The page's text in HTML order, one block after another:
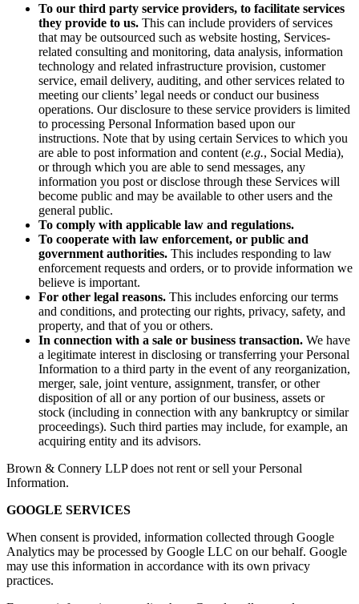
To our third party service providers, to facilitate services
they provide to us. This can include providers of services
that may be outsourced such as website hosting, Services-
related consulting and monitoring, data analysis, information
technology and related infrastructure provision, customer
service, email delivery, auditing, and other services related to
meeting our clients’ legal needs or conduct our business
operations. Our disclosure to these service providers is limited
to processing Personal Information based upon our
instructions. Note that by using certain Services to which you
are able to post information and content (e.g., Social Media),
or through which you are able to send messages, any
information you post or disclose through these Services will
become public and may be available to other users and the
general public.
To comply with applicable law and regulations.
To cooperate with law enforcement, or public and
government authorities. This includes responding to law
enforcement requests and orders, or to provide information we
believe is important.
For other legal reasons. This includes enforcing our terms
and conditions, and protecting our rights, privacy, safety, and
property, and that of you or others.
In connection with a sale or business transaction. We have
a legitimate interest in disclosing or transferring your Personal
Information to a third party in the event of any reorganization,
merger, sale, joint venture, assignment, transfer, or other
disposition of all or any portion of our business, assets or
stock (including in connection with any bankruptcy or similar
proceedings). Such third parties may include, for example, an
acquiring entity and its advisors.
Brown & Connery LLP does not rent or sell your Personal
Information.
GOOGLE SERVICES
When consent is provided, information collected through Google
Analytics may be processed by Google LLC on our behalf. Google
may use this information in accordance with its own privacy
practices.